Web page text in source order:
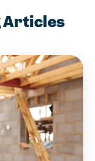
Articles